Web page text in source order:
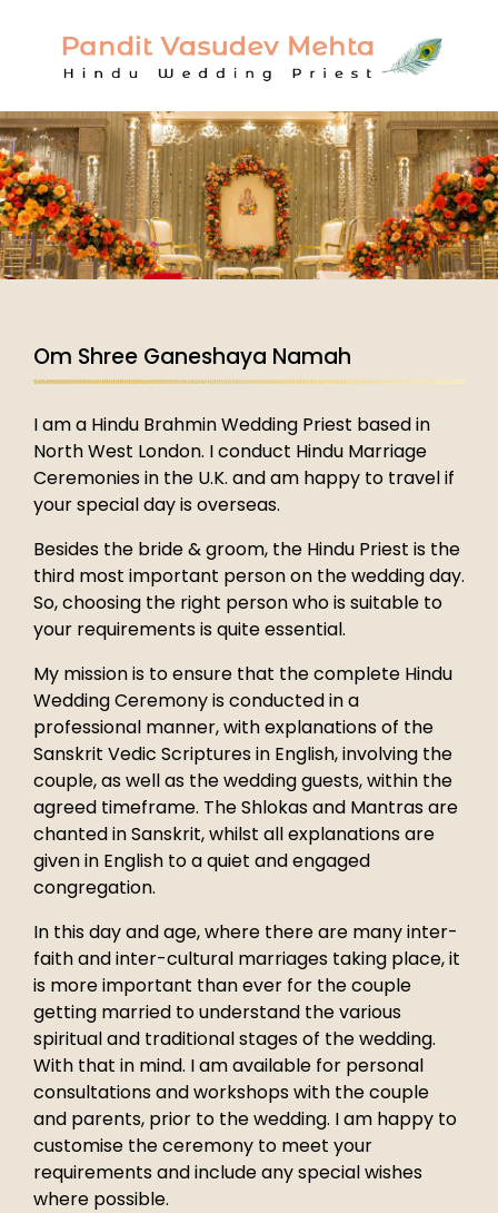
Om Shree Ganeshaya Namah
I am a Hindu Brahmin Wedding Priest based in
North West London. I conduct Hindu Marriage
Ceremonies in the U.K. and am happy to travel if
your special day is overseas.
Besides the bride & groom, the Hindu Priest is the
third most important person on the wedding day.
So, choosing the right person who is suitable to
your requirements is quite essential.
My mission is to ensure that the complete Hindu
Wedding Ceremony is conducted in a
professional manner, with explanations of the
Sanskrit Vedic Scriptures in English, involving the
couple, as well as the wedding guests, within the
agreed timeframe. The Shlokas and Mantras are
chanted in Sanskrit, whilst all explanations are
given in English to a quiet and engaged
congregation.
In this day and age, where there are many inter-
faith and inter-cultural marriages taking place, it
is more important than ever for the couple
getting married to understand the various
spiritual and traditional stages of the wedding.
With that in mind. I am available for personal
consultations and workshops with the couple
and parents, prior to the wedding. I am happy to
customise the ceremony to meet your
requirements and include any special wishes
where possible.